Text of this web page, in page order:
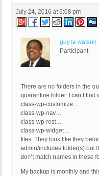
July 24, 2016 at 6:08 pm
guy te watson
Participant
There are no folders in the
quarantine folder. I can’t
class-wp-customize…
class-wp-nav…
class-wp-rest…
class-wp-widget…
files. They look like they
admin/includes folder(s) but
don’t match names in these
My backup is monthly and